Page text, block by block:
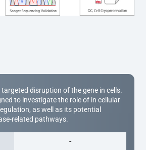
for downstream
disruption of the gene in cells.
to investigate the role of in cellular
as well as its potential
related pathways.
-